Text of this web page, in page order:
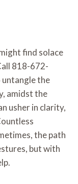
find solace
818-672-
untangle the
amidst the
usher in clarity,
the path
but with